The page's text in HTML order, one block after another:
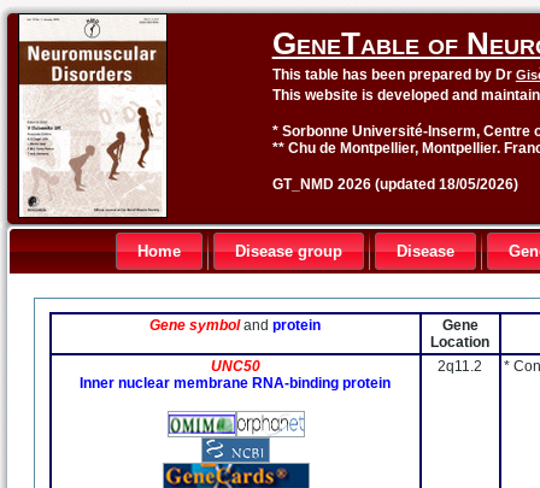
GeneTable of
This table has been prepared by Dr
This website is developed and
* Sorbonne Université-Inserm, Centre
** Chu de Montpellier, Montpellier.
GT_NMD 2026 (updated 18/05/2026)
Home Disease group Disease
Gene symbolandprotein
Gene
Location
UNC50
Inner nuclear membrane RNA-binding protein
2q11.2 *